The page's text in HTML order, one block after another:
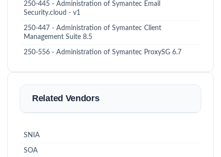
250-445 - Administration of Symantec Email
Security.cloud - v1
250-447 - Administration of Symantec Client
Management Suite 8.5
250-556 - Administration of Symantec ProxySG 6.7
Related Vendors
SNIA
SOA